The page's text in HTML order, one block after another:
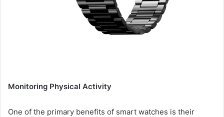
Monitoring Physical Activity
One of the primary benefits of smart watches is their